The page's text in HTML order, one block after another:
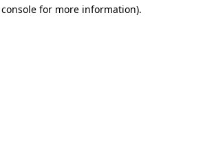
for more information).